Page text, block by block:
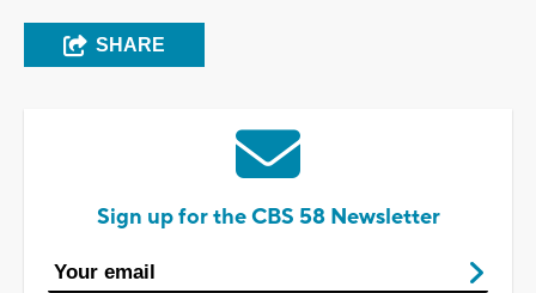
SHARE
Sign up for the CBS 58 Newsletter